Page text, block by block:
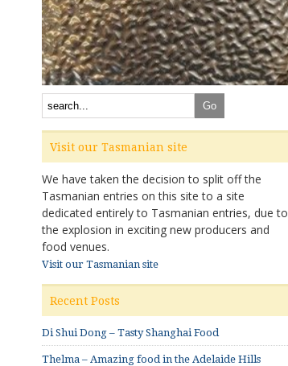
Visit our Tasmanian site
We have taken the decision to split off the
Tasmanian entries on this site to a site
dedicated entirely to Tasmanian entries, due to
the explosion in exciting new producers and
food venues.
Visit our Tasmanian site
Recent Posts
Di Shui Dong – Tasty Shanghai Food
Thelma – Amazing food in the Adelaide Hills